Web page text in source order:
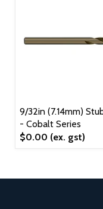
9/32in (7.14mm)
- Cobalt Series
$0.00 (ex. gst)